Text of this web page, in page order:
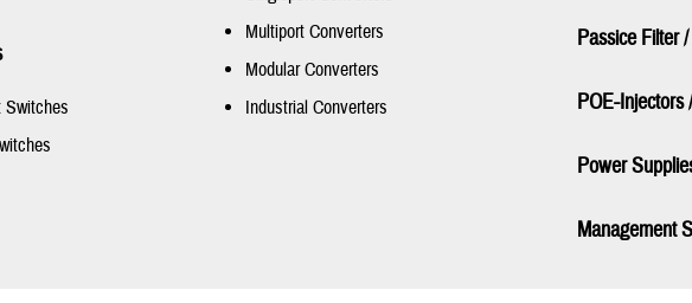
Switches
Multiport Converters
Modular Converters
Industrial Converters
Passice Filter
POE-Injectors
Power
Management